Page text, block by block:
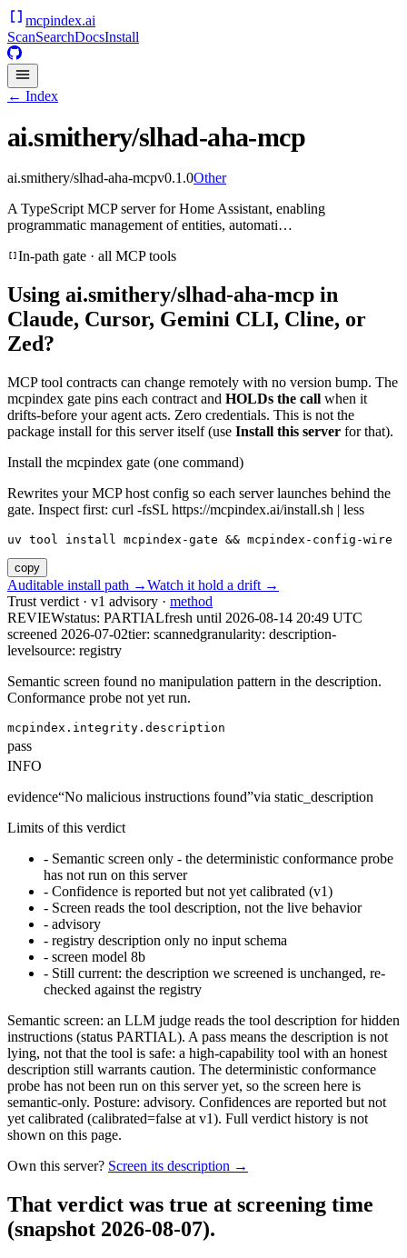
mcpindex.ai
ScanSearchDocsInstall
← Index
ai.smithery/slhad-aha-mcp
ai.smithery/slhad-aha-mcpv0.1.0Other
A TypeScript MCP server for Home Assistant, enabling
programmatic management of entities, automati…
In-path gate · all MCP tools
Using ai.smithery/slhad-aha-mcp in
Claude, Cursor, Gemini CLI, Cline, or
Zed?
MCP tool contracts can change remotely with no version bump. The
mcpindex gate pins each contract and HOLDs the call when it
drifts-before your agent acts. Zero credentials. This is not the
package install for this server itself (use Install this server for that).
Install the mcpindex gate (one command)
Rewrites your MCP host config so each server launches behind the
gate. Inspect first: curl -fsSL https://mcpindex.ai/install.sh | less
uv tool install mcpindex-gate && mcpindex-config-wire
copy
Auditable install path →Watch it hold a drift →
Trust verdict · v1 advisory · method
REVIEWstatus: PARTIALfresh until 2026-08-14 20:49 UTC
screened 2026-07-02tier: scannedgranularity: description-
levelsource: registry
Semantic screen found no manipulation pattern in the description.
Conformance probe not yet run.
mcpindex.integrity.description
pass
INFO
evidence“No malicious instructions found”via static_description
Limits of this verdict
- Semantic screen only - the deterministic conformance probe
has not run on this server
- Confidence is reported but not yet calibrated (v1)
- Screen reads the tool description, not the live behavior
- advisory
- registry description only no input schema
- screen model 8b
- Still current: the description we screened is unchanged, re-
checked against the registry
Semantic screen: an LLM judge reads the tool description for hidden
instructions (status PARTIAL). A pass means the description is not
lying, not that the tool is safe: a high-capability tool with an honest
description still warrants caution. The deterministic conformance
probe has not been run on this server yet, so the screen here is
semantic-only. Posture: advisory. Confidences are reported but not
yet calibrated (calibrated=false at v1). Full verdict history is not
shown on this page.
Own this server? Screen its description →
That verdict was true at screening time
(snapshot 2026-08-07).